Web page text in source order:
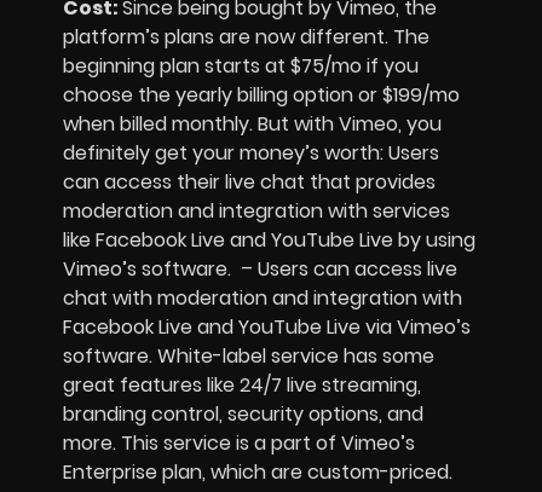
Cost:Since being bought by Vimeo, the
platform’s plans are now different. The
beginning plan starts at $75/mo if you
choose the yearly billing option or $199/mo
when billed monthly. But with Vimeo, you
definitely get your money’s worth: Users
can access their live chat that provides
moderation and integration with services
like Facebook Live and YouTube Live by using
Vimeo’s software. – Users can access live
chat with moderation and integration with
Facebook Live and YouTube Live via Vimeo’s
software. White-label service has some
great features like 24/7 live streaming,
branding control, security options, and
more. This service is a part of Vimeo’s
Enterprise plan, which are custom-priced.